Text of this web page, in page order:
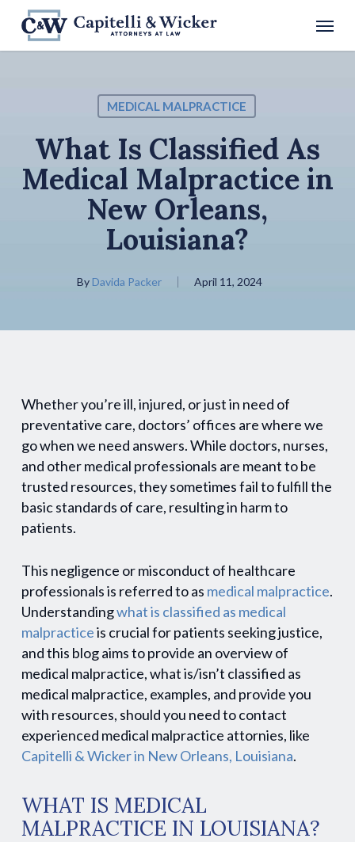
main
Menu
MEDICAL MALPRACTICE
What Is Classified As
Medical Malpractice in
New Orleans,
Louisiana?
By Davida Packer April 11, 2024
Whether you’re ill, injured, or just in need of
preventative care, doctors’ offices are where we
go when we need answers. While doctors, nurses,
and other medical professionals are meant to be
trusted resources, they sometimes fail to fulfill the
basic standards of care, resulting in harm to
patients.
This negligence or misconduct of healthcare
professionals is referred to as medical malpractice.
Understandingwhat is classified as medical
malpracticeis crucial for patients seeking justice,
and this blog aims to provide an overview of
medical malpractice, what is/isn’t classified as
medical malpractice, examples, and provide you
with resources, should you need to contact
experienced medical malpractice attornies, like
Capitelli & Wicker in New Orleans, Louisiana.
WHAT IS MEDICAL
MALPRACTICE IN LOUISIANA?